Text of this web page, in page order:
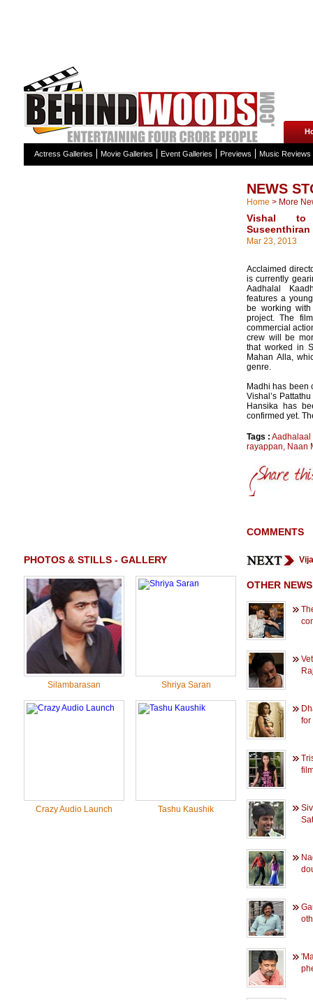
Actress Galleries Movie Galleries Event Galleries Previews Music Reviews
PHOTOS & STILLS - GALLERY
Silambarasan Shriya Saran
Crazy Audio Launch Tashu Kaushik
NEWS
Home > More
Vishal
Suseenthiran
Mar 23, 2013
Acclaimed
is currently
Aadhalal
features a
be working
project. The
commercial
crew will be
that worked in
Mahan Alla,
genre.
Madhi has been
Vishal’s
Hansika has
confirmed yet.
Tags : Aadhalaal
rayappan, Naan
COMMENTS
OTHER
for